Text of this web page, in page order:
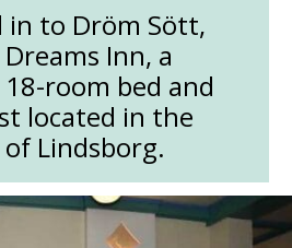
in to Dröm Sött,
Inn, a
room bed and
located in the
Lindsborg.